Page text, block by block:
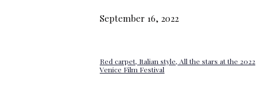
September 16, 2022
Red carpet, Italian style, All the stars at the 2022
Venice Film Festival